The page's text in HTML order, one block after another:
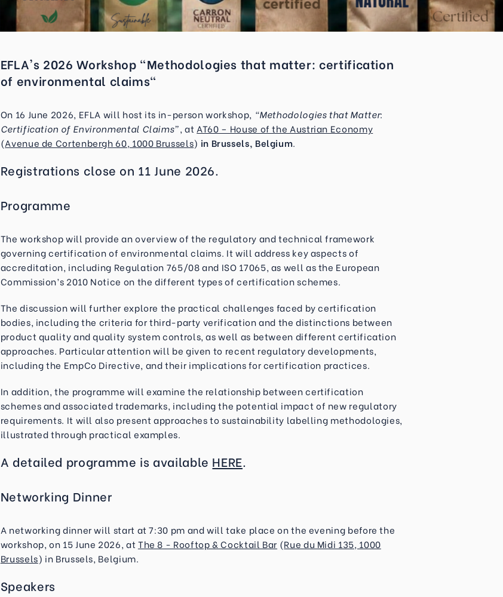
EFLA's 2026 Workshop "Methodologies that matter: certification
of environmental claims"
On 16 June 2026, EFLA will host its in-person workshop, “Methodologies that Matter:
Certification of Environmental Claims”, at AT60 – House of the Austrian Economy
(Avenue de Cortenbergh 60, 1000 Brussels) in Brussels, Belgium.
Registrations close on 11 June 2026.
Programme
The workshop will provide an overview of the regulatory and technical framework
governing certification of environmental claims. It will address key aspects of
accreditation, including Regulation 765/08 and ISO 17065, as well as the European
Commission’s 2010 Notice on the different types of certification schemes.
The discussion will further explore the practical challenges faced by certification
bodies, including the criteria for third-party verification and the distinctions between
product quality and quality system controls, as well as between different certification
approaches. Particular attention will be given to recent regulatory developments,
including the EmpCo Directive, and their implications for certification practices.
In addition, the programme will examine the relationship between certification
schemes and associated trademarks, including the potential impact of new regulatory
requirements. It will also present approaches to sustainability labelling methodologies,
illustrated through practical examples.
A detailed programme is available HERE.
Networking Dinner
A networking dinner will start at 7:30 pm and will take place on the evening before the
workshop, on 15 June 2026, at The 8 - Rooftop & Cocktail Bar (Rue du Midi 135, 1000
Brussels) in Brussels, Belgium.
Speakers